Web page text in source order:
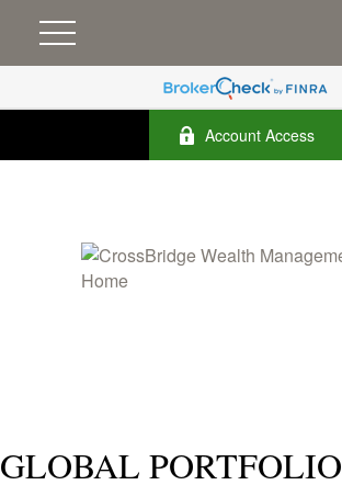
Account Access
GLOBAL PORTFOLIO